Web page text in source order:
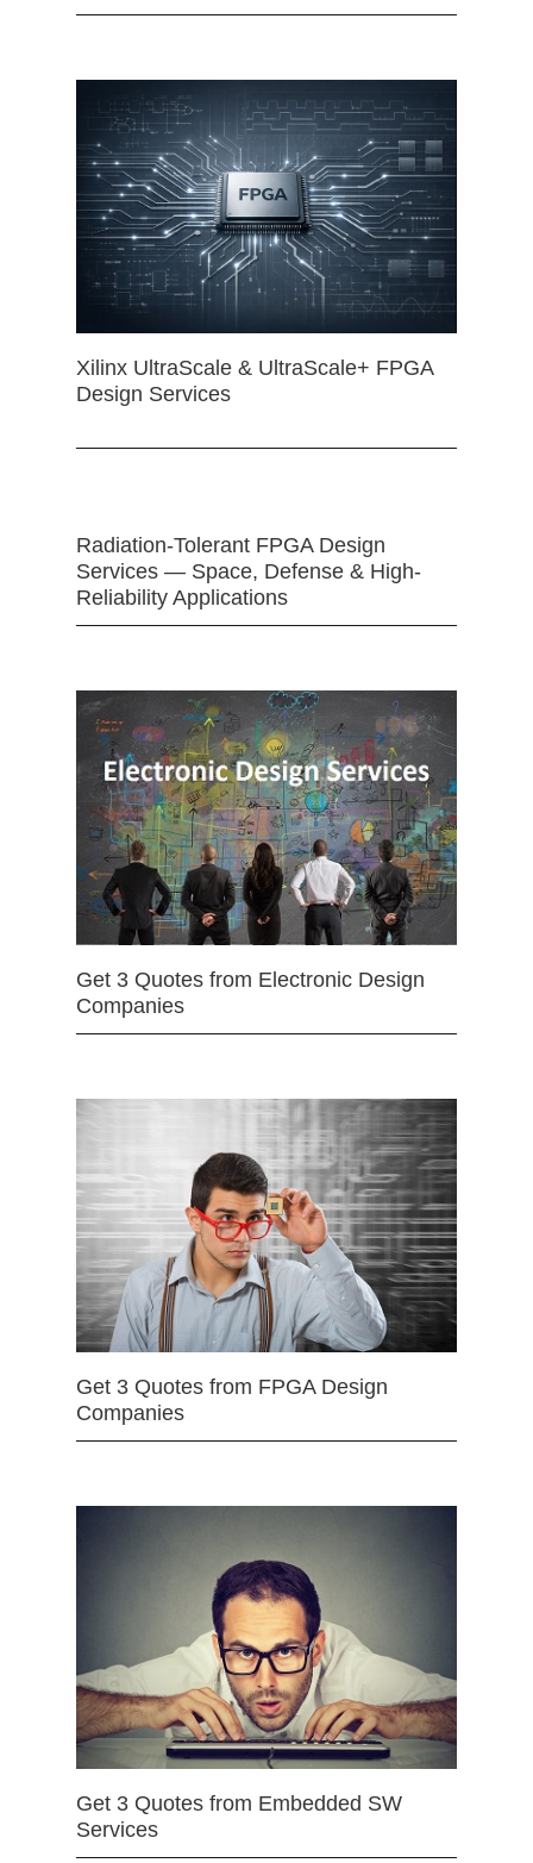
Xilinx UltraScale & UltraScale+ FPGA
Design Services
Radiation-Tolerant FPGA Design
Services — Space, Defense & High-
Reliability Applications
Get 3 Quotes from Electronic Design
Companies
Get 3 Quotes from FPGA Design
Companies
Get 3 Quotes from Embedded SW
Services